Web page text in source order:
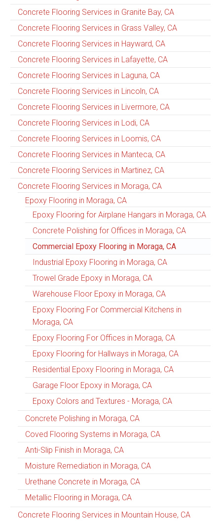
Concrete Flooring Services in Granite Bay, CA
Concrete Flooring Services in Grass Valley, CA
Concrete Flooring Services in Hayward, CA
Concrete Flooring Services in Lafayette, CA
Concrete Flooring Services in Laguna, CA
Concrete Flooring Services in Lincoln, CA
Concrete Flooring Services in Livermore, CA
Concrete Flooring Services in Lodi, CA
Concrete Flooring Services in Loomis, CA
Concrete Flooring Services in Manteca, CA
Concrete Flooring Services in Martinez, CA
Concrete Flooring Services in Moraga, CA
Epoxy Flooring in Moraga, CA
Epoxy Flooring for Airplane Hangars in Moraga, CA
Concrete Polishing for Offices in Moraga, CA
Commercial Epoxy Flooring in Moraga, CA
Industrial Epoxy Flooring in Moraga, CA
Trowel Grade Epoxy in Moraga, CA
Warehouse Floor Epoxy in Moraga, CA
Epoxy Flooring For Commercial Kitchens in
Moraga, CA
Epoxy Flooring For Offices in Moraga, CA
Epoxy Flooring for Hallways in Moraga, CA
Residential Epoxy Flooring in Moraga, CA
Garage Floor Epoxy in Moraga, CA
Epoxy Colors and Textures - Moraga, CA
Concrete Polishing in Moraga, CA
Coved Flooring Systems in Moraga, CA
Anti-Slip Finish in Moraga, CA
Moisture Remediation in Moraga, CA
Urethane Concrete in Moraga, CA
Metallic Flooring in Moraga, CA
Concrete Flooring Services in Mountain House, CA